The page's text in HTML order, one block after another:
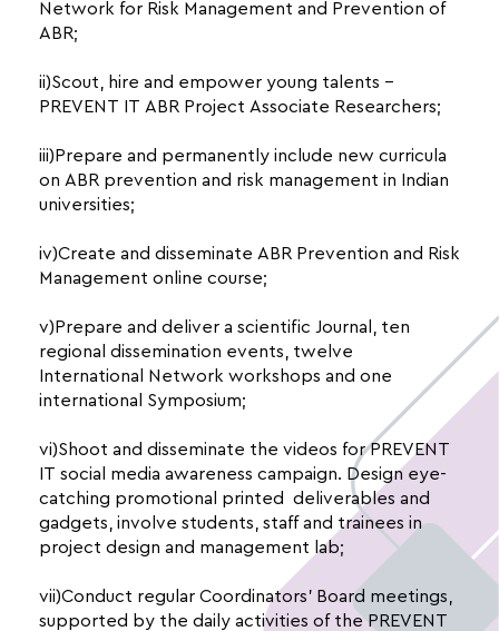
Network for Risk Management and Prevention of
ABR;
ii)Scout, hire and empower young talents –
PREVENT IT ABR Project Associate Researchers;
iii)Prepare and permanently include new curricula
on ABR prevention and risk management in Indian
universities;
iv)Create and disseminate ABR Prevention and Risk
Management online course;
v)Prepare and deliver a scientific Journal, ten
regional dissemination events, twelve
International Network workshops and one
international Symposium;
vi)Shoot and disseminate the videos for PREVENT
IT social media awareness campaign. Design eye-
catching promotional printed deliverables and
gadgets, involve students, staff and trainees in
project design and management lab;
vii)Conduct regular Coordinators’ Board meetings,
supported by the daily activities of the PREVENT